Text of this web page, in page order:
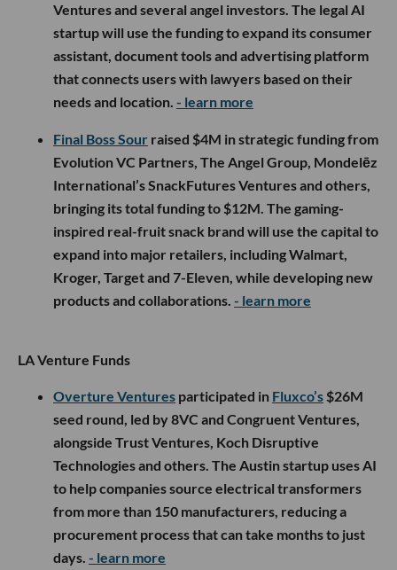
Ventures and several angel investors. The legal AI
startup will use the funding to expand its consumer
assistant, document tools and advertising platform
that connects users with lawyers based on their
needs and location. - learn more
Final Boss Sour raised $4M in strategic funding from
Evolution VC Partners, The Angel Group, Mondelēz
International’s SnackFutures Ventures and others,
bringing its total funding to $12M. The gaming-
inspired real-fruit snack brand will use the capital to
expand into major retailers, including Walmart,
Kroger, Target and 7-Eleven, while developing new
products and collaborations. - learn more
LA Venture Funds
Overture Ventures participated in Fluxco’s $26M
seed round, led by 8VC and Congruent Ventures,
alongside Trust Ventures, Koch Disruptive
Technologies and others. The Austin startup uses AI
to help companies source electrical transformers
from more than 150 manufacturers, reducing a
procurement process that can take months to just
days. - learn more